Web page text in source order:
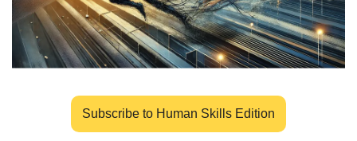
Subscribe to Human Skills Edition